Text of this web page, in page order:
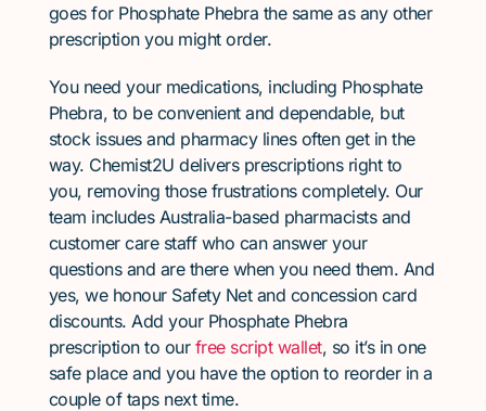
goes for Phosphate Phebra the same as any other
prescription you might order.
You need your medications, including Phosphate
Phebra, to be convenient and dependable, but
stock issues and pharmacy lines often get in the
way. Chemist2U delivers prescriptions right to
you, removing those frustrations completely. Our
team includes Australia-based pharmacists and
customer care staff who can answer your
questions and are there when you need them. And
yes, we honour Safety Net and concession card
discounts. Add your Phosphate Phebra
prescription to our free script wallet, so it’s in one
safe place and you have the option to reorder in a
couple of taps next time.